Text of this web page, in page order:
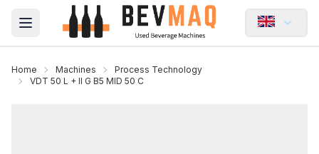
Open main menu
Home Machines
Process Technology
VDT 50 L + II G B5 MID 50 C